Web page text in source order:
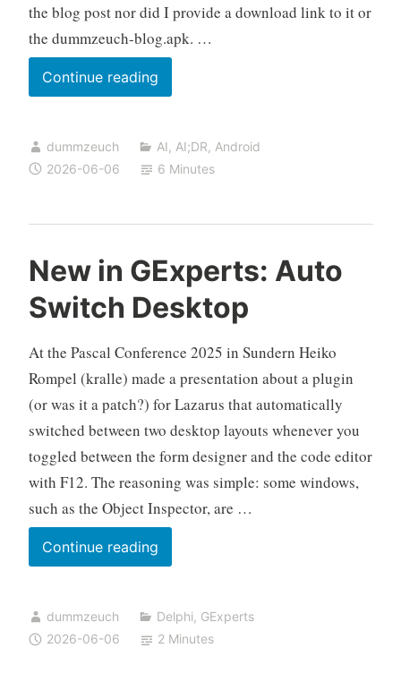
the blog post nor did I provide a download link to it or
the dummzeuch-blog.apk. …
Continue readingbuild-
webview-
Turning
Any
into
Android
App,
Root
Required
dummzeuch AI, AI;DR, Android
2026-06-06
6 Minutes
New in GExperts: Auto
Switch Desktop
At the Pascal Conference 2025 in Sundern Heiko
Rompel (kralle) made a presentation about a plugin
(or was it a patch?) for Lazarus that automatically
switched between two desktop layouts whenever you
toggled between the form designer and the code editor
with F12. The reasoning was simple: some windows,
such as the Object Inspector, are …
Continue readingNew
in
Auto
Switch
dummzeuch Delphi, GExperts
2026-06-06
2 Minutes